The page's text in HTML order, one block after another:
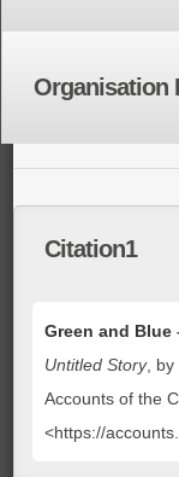
Organisation
Citation1
Green and
Untitled Story, by
Accounts of the
<https://